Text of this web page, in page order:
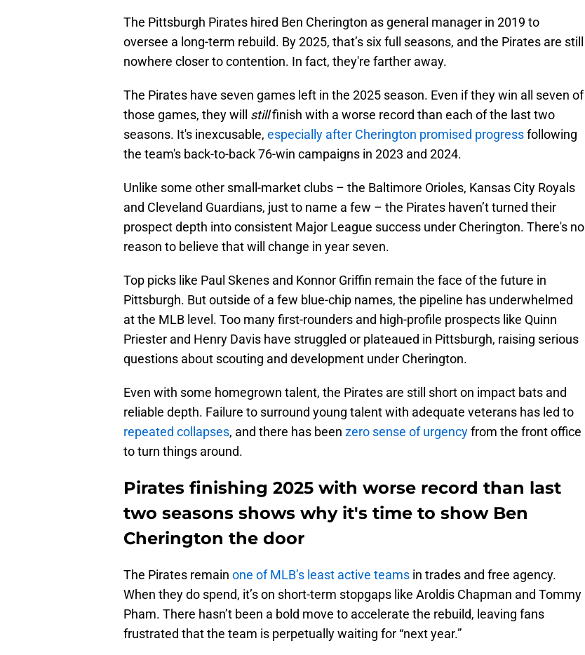
The Pittsburgh Pirates hired Ben Cherington as general manager in 2019 to
oversee a long-term rebuild. By 2025, that’s six full seasons, and the Pirates are still
nowhere closer to contention. In fact, they're farther away.
The Pirates have seven games left in the 2025 season. Even if they win all seven of
those games, they will stillfinish with a worse record than each of the last two
seasons. It's inexcusable, especially after Cherington promised progressfollowing
the team's back-to-back 76-win campaigns in 2023 and 2024.
Unlike some other small-market clubs – the Baltimore Orioles, Kansas City Royals
and Cleveland Guardians, just to name a few – the Pirates haven’t turned their
prospect depth into consistent Major League success under Cherington. There's no
reason to believe that will change in year seven.
Top picks like Paul Skenes and Konnor Griffin remain the face of the future in
Pittsburgh. But outside of a few blue-chip names, the pipeline has underwhelmed
at the MLB level. Too many first-rounders and high-profile prospects like Quinn
Priester and Henry Davis have struggled or plateaued in Pittsburgh, raising serious
questions about scouting and development under Cherington.
Even with some homegrown talent, the Pirates are still short on impact bats and
reliable depth. Failure to surround young talent with adequate veterans has led to
repeated collapses, and there has been zero sense of urgencyfrom the front office
to turn things around.
Pirates finishing 2025 with worse record than last
two seasons shows why it's time to show Ben
Cherington the door
The Pirates remain one of MLB’s least active teams in trades and free agency.
When they do spend, it’s on short-term stopgaps like Aroldis Chapman and Tommy
Pham. There hasn’t been a bold move to accelerate the rebuild, leaving fans
frustrated that the team is perpetually waiting for “next year.”